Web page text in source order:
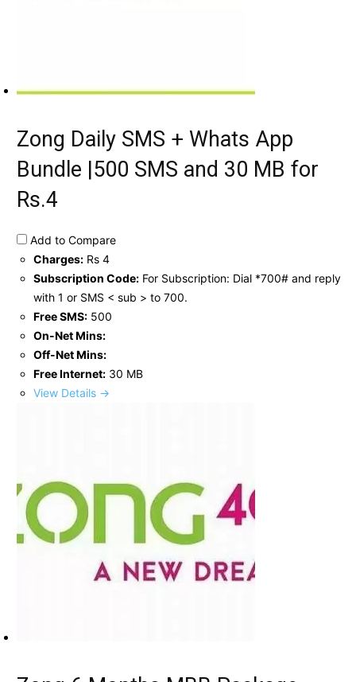
Zong Daily SMS + Whats App
Bundle |500 SMS and 30 MB for
Rs.4
Add to Compare
Charges: Rs 4
Subscription Code: For Subscription: Dial *700# and reply
with 1 or SMS < sub > to 700.
Free SMS: 500
On-Net Mins:
Off-Net Mins:
Free Internet: 30 MB
View Details →